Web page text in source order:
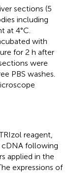
sections (5
including
at 4°C.
with
for 2 h after
were
PBS washes.
reagent,
cDNA following
applied in the
expressions of